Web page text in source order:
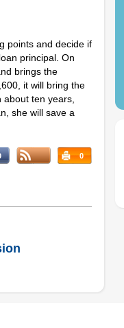
points and decide if
principal. On
brings the
it will bring the
ten years,
she will save a
0